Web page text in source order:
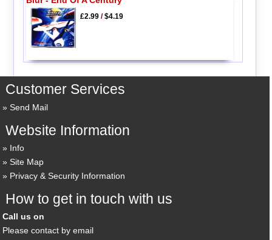
£2.99/$4.19
Customer Services
Send Mail
Website Information
Info
Site Map
Privacy & Security Information
How to get in touch with us
Call us on
Please contact by email